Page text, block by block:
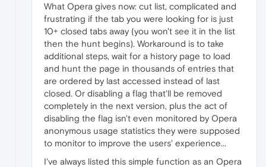
What Opera gives now: cut list, complicated and
frustrating if the tab you were looking for is just
10+ closed tabs away (you won't see it in the list
then the hunt begins). Workaround is to take
additional steps, wait for a history page to load
and hunt the page in thousands of entries that
are ordered by last accessed instead of last
closed. Or disabling a flag that'll be removed
completely in the next version, plus the act of
disabling the flag isn't even monitored by Opera
anonymous usage statistics they were supposed
to monitor to improve the users' experience...
I've always listed this simple function as an Opera